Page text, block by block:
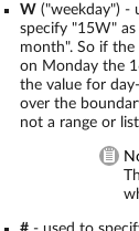
W ("weekday") -
specify "15W"
month". So if
on Monday the
the value for
over the
not a range or